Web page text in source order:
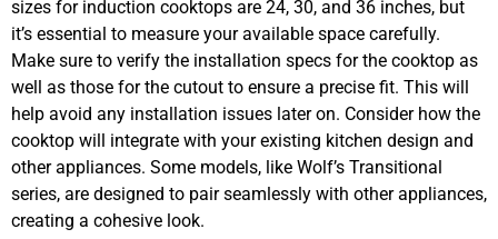
sizes for induction cooktops are 24, 30, and 36 inches, but
it’s essential to measure your available space carefully.
Make sure to verify the installation specs for the cooktop as
well as those for the cutout to ensure a precise fit. This will
help avoid any installation issues later on. Consider how the
cooktop will integrate with your existing kitchen design and
other appliances. Some models, like Wolf’s Transitional
series, are designed to pair seamlessly with other appliances,
creating a cohesive look.